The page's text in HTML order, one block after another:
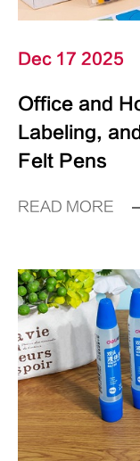
Dec 17 2025
Office and
Labeling,
Felt Pens
READ MORE